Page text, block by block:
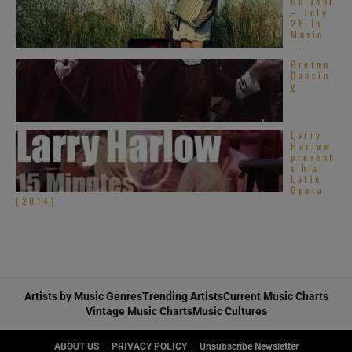
– July
28 in
Music
...
Breton
Dancin
g
Larry
Harlow
present
s his
Latin
Opera
(2014)
Artists by Music GenresTrending ArtistsCurrent Music Charts
Vintage Music ChartsMusic Cultures
ABOUT US PRIVACY POLICY Unsubscribe Newsletter